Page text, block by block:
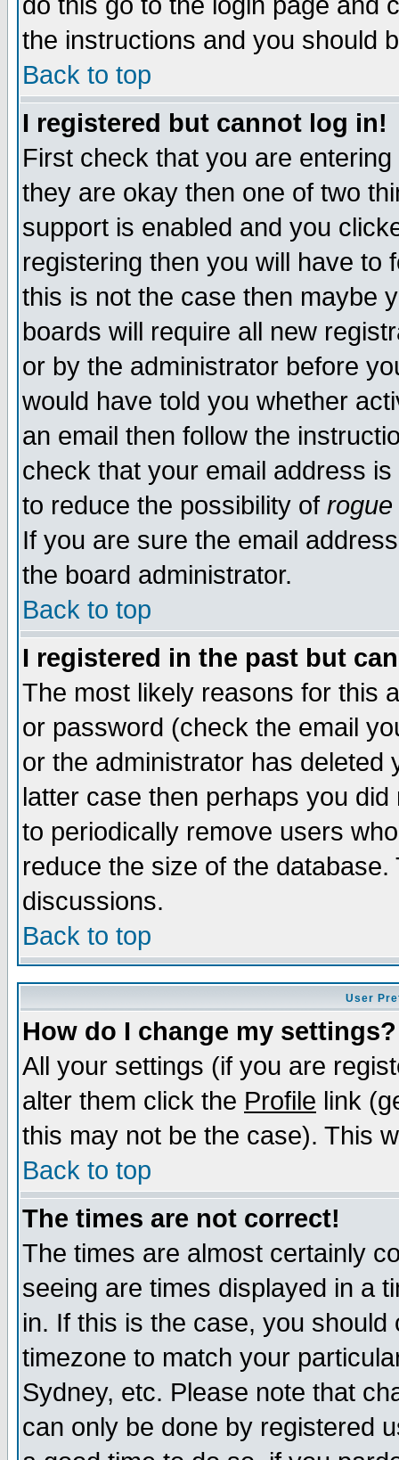
the instructions and you should
Back to top
I registered but cannot log in!
First check that you are
they are okay then one of two
support is enabled and you
registering then you will have to
this is not the case then maybe
boards will require all new
or by the administrator before
would have told you whether
an email then follow the
check that your email address
to reduce the possibility of rogue
If you are sure the email
the board administrator.
Back to top
I registered in the past but
The most likely reasons for this
or password (check the email
or the administrator has
latter case then perhaps you
to periodically remove users
reduce the size of the
discussions.
Back to top
User
How do I change my settings?
All your settings (if you are
alter them click the Profile link
this may not be the case). This
Back to top
The times are not correct!
The times are almost certainly
seeing are times displayed in a
in. If this is the case, you
timezone to match your
Sydney, etc. Please note that
can only be done by registered